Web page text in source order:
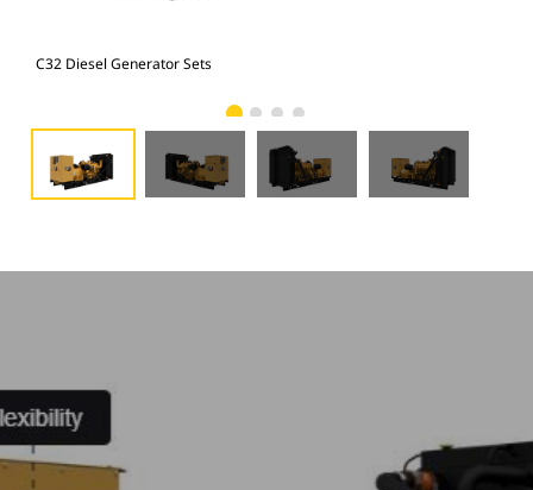
C32 Diesel Generator Sets